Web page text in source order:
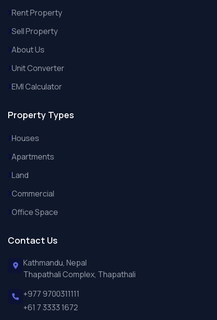
Rent Property
Sell Property
About Us
Unit Converter
EMI Calculator
Property Types
Houses
Apartments
Land
Commercial
Office Space
Contact Us
Kathmandu, Nepal
Thapathali Complex, Thapathali
+977 9700311111
+61 7 3333 1672